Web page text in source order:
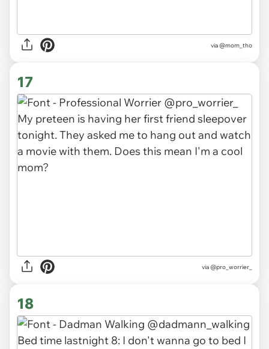
via @mom_tho
17
via @pro_worrier_
18